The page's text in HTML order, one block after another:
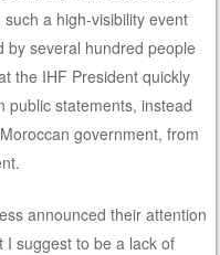
a high-visibility event
by several hundred people
the IHF President quickly
public statements, instead
government, from
announced their attention
I suggest to be a lack of